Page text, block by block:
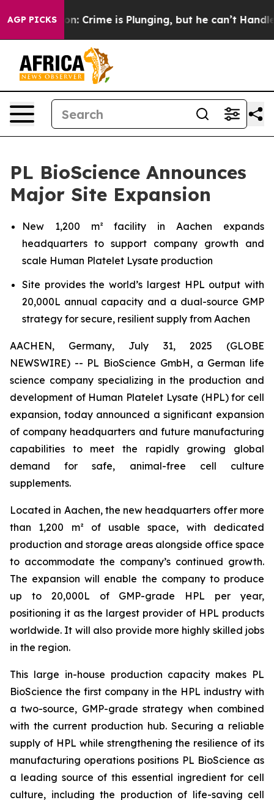
AGP PICKS
Mention: Crime is Plunging, but he can’t Handle
PL BioScience Announces
Major Site Expansion
New 1,200 m² facility in Aachen expands
headquarters to support company growth and
scale Human Platelet Lysate production
Site provides the world’s largest HPL output with
20,000L annual capacity and a dual-source GMP
strategy for secure, resilient supply from Aachen
AACHEN, Germany, July 31, 2025 (GLOBE
NEWSWIRE) -- PL BioScience GmbH, a German life
science company specializing in the production and
development of Human Platelet Lysate (HPL) for cell
expansion, today announced a significant expansion
of company headquarters and future manufacturing
capabilities to meet the rapidly growing global
demand for safe, animal-free cell culture
supplements.
Located in Aachen, the new headquarters offer more
than 1,200 m² of usable space, with dedicated
production and storage areas alongside office space
to accommodate the company’s continued growth.
The expansion will enable the company to produce
up to 20,000L of GMP-grade HPL per year,
positioning it as the largest provider of HPL products
worldwide. It will also provide more highly skilled jobs
in the region.
This large in-house production capacity makes PL
BioScience the first company in the HPL industry with
a two-source, GMP-grade strategy when combined
with the current production hub. Securing a reliable
supply of HPL while strengthening the resilience of its
manufacturing operations positions PL BioScience as
a leading source of this essential ingredient for cell
culture, including the production of life-saving cell